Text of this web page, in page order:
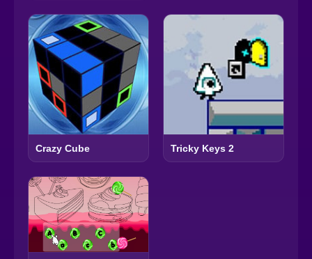
Crazy Cube Tricky Keys 2